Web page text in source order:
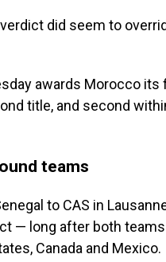
did seem to
awards Morocco
title, and second
teams
to CAS in
— long after both
Canada and Mexico.